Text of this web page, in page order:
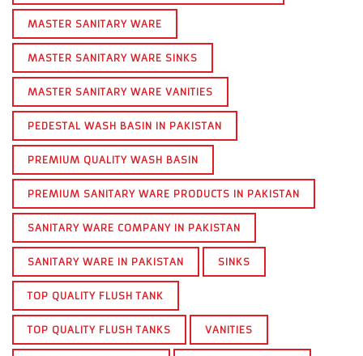
MASTER SANITARY WARE
MASTER SANITARY WARE SINKS
MASTER SANITARY WARE VANITIES
PEDESTAL WASH BASIN IN PAKISTAN
PREMIUM QUALITY WASH BASIN
PREMIUM SANITARY WARE PRODUCTS IN PAKISTAN
SANITARY WARE COMPANY IN PAKISTAN
SANITARY WARE IN PAKISTAN SINKS
TOP QUALITY FLUSH TANK
TOP QUALITY FLUSH TANKS VANITIES